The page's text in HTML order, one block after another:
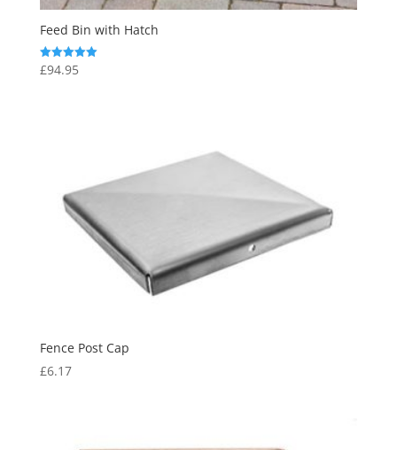
Feed Bin with Hatch
Rated
5.00
£94.95
Fence Post Cap
£6.17